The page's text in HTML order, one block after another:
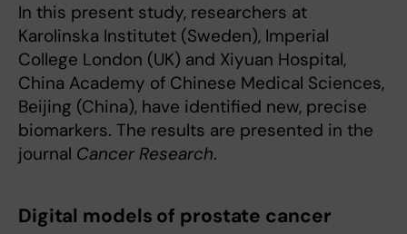
In this present study, researchers at
Karolinska Institutet (Sweden), Imperial
College London (UK) and Xiyuan Hospital,
China Academy of Chinese Medical Sciences,
Beijing (China), have identified new, precise
biomarkers. The results are presented in the
journal Cancer Research.
Digital models of prostate cancer